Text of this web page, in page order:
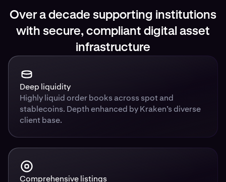
Over a decade supporting institutions
with secure, compliant digital asset
infrastructure
Deep liquidity
Highly liquid order books across spot and
stablecoins. Depth enhanced by Kraken’s diverse
client base.
Comprehensive listings